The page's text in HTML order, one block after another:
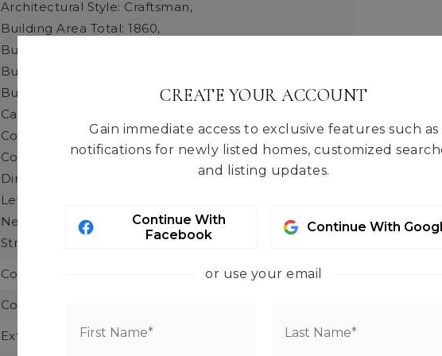
Architectural Style: Craftsman,
Building Area Total: 1860,
Building Area Units: Square Feet,
Building Information: Built On Lot,
Building Name: Stetson Heights,
Calculated Square Footage: 1860,
Construction Materials: Cement Plank,
Construction Methods: Standard Frame,
Direction Faces: North,
Elevation Units: Feet,
Levels: Two,
New Construction: Under Construction,
Structure Type: House, Year Built: 2026
Community Features: CCRs
Cooling: Forced Air, Heat Pump
Exterior Features: Cement Planked
CREATE YOUR ACCOUNT
Gain immediate access to exclusive features such as
notifications for newly listed homes, customized
and listing updates.
Continue With
Facebook
Continue With
or use your email